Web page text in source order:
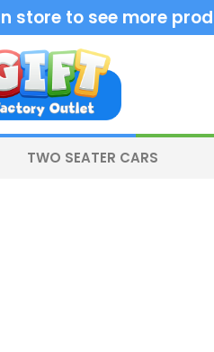
store to see more
TWO SEATER CARS